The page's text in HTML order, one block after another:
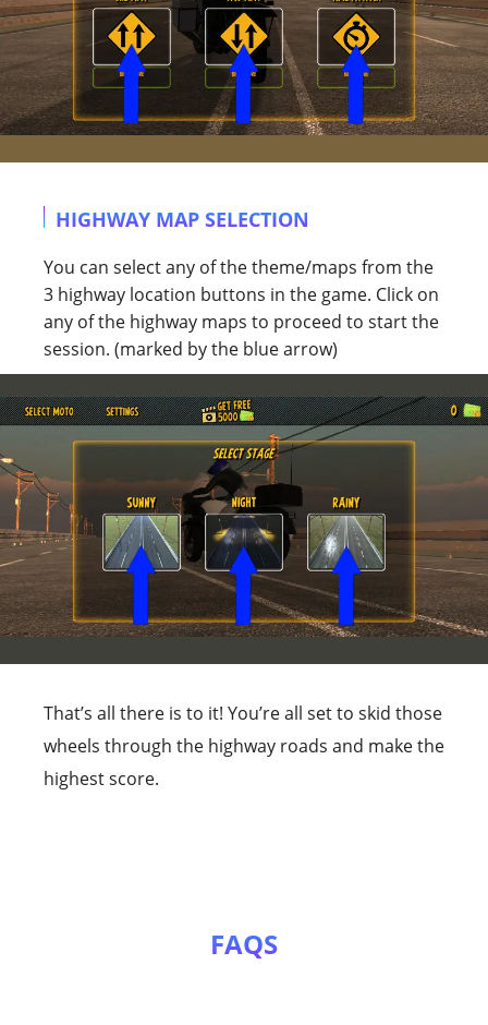
HIGHWAY MAP SELECTION
You can select any of the theme/maps from the
3 highway location buttons in the game. Click on
any of the highway maps to proceed to start the
session. (marked by the blue arrow)
That’s all there is to it! You’re all set to skid those
wheels through the highway roads and make the
highest score.
FAQS